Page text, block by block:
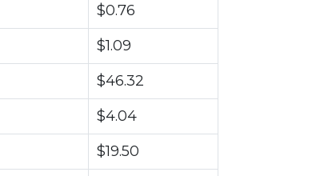
$0.76
$1.09
$46.32
$4.04
$19.50